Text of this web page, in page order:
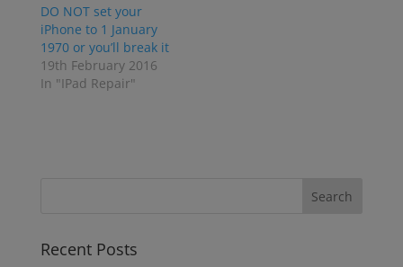
DO NOT set your
iPhone to 1 January
1970 or you’ll break it
19th February 2016
In "IPad Repair"
Recent Posts